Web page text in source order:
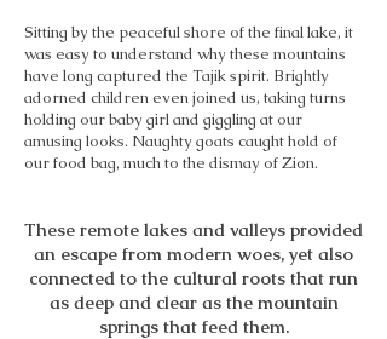
Sitting by the peaceful shore of the final lake, it
was easy to understand why these mountains
have long captured the Tajik spirit. Brightly
adorned children even joined us, taking turns
holding our baby girl and giggling at our
amusing looks. Naughty goats caught hold of
our food bag, much to the dismay of Zion.
These remote lakes and valleys provided
an escape from modern woes, yet also
connected to the cultural roots that run
as deep and clear as the mountain
springs that feed them.